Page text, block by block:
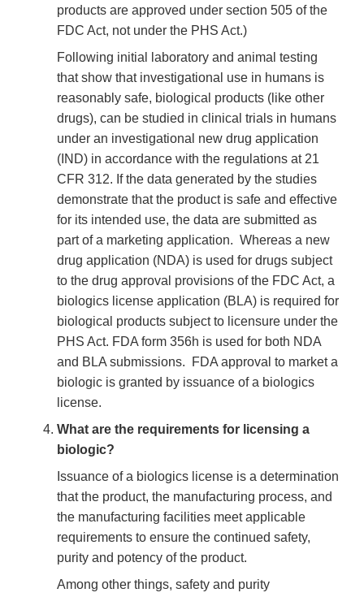
products are approved under section 505 of the
FDC Act, not under the PHS Act.)
Following initial laboratory and animal testing
that show that investigational use in humans is
reasonably safe, biological products (like other
drugs), can be studied in clinical trials in humans
under an investigational new drug application
(IND) in accordance with the regulations at 21
CFR 312. If the data generated by the studies
demonstrate that the product is safe and effective
for its intended use, the data are submitted as
part of a marketing application. Whereas a new
drug application (NDA) is used for drugs subject
to the drug approval provisions of the FDC Act, a
biologics license application (BLA) is required for
biological products subject to licensure under the
PHS Act. FDA form 356h is used for both NDA
and BLA submissions. FDA approval to market a
biologic is granted by issuance of a biologics
license.
What are the requirements for licensing a
biologic?
Issuance of a biologics license is a determination
that the product, the manufacturing process, and
the manufacturing facilities meet applicable
requirements to ensure the continued safety,
purity and potency of the product.
Among other things, safety and purity